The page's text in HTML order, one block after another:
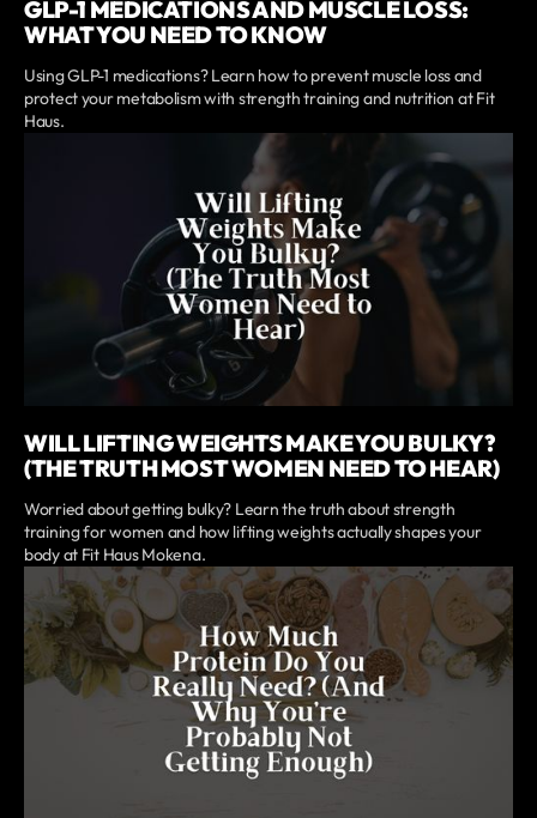
GLP-1 MEDICATIONS AND MUSCLE LOSS:
WHAT YOU NEED TO KNOW
Using GLP-1 medications? Learn how to prevent muscle loss and
protect your metabolism with strength training and nutrition at Fit
Haus.
WILL LIFTING WEIGHTS MAKE YOU BULKY?
(THE TRUTH MOST WOMEN NEED TO HEAR)
Worried about getting bulky? Learn the truth about strength
training for women and how lifting weights actually shapes your
body at Fit Haus Mokena.